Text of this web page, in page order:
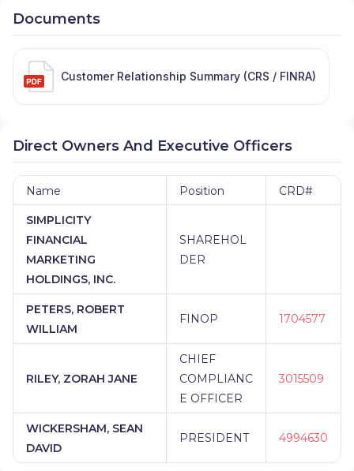
Documents
Customer Relationship Summary (CRS / FINRA)
Direct Owners And Executive Officers
Name Position CRD#
SIMPLICITY
FINANCIAL
MARKETING
HOLDINGS, INC.
SHAREHOL
DER
PETERS, ROBERT
WILLIAM
FINOP 1704577
RILEY, ZORAH JANE
CHIEF
COMPLIANC
E OFFICER
3015509
WICKERSHAM, SEAN
DAVID
PRESIDENT 4994630